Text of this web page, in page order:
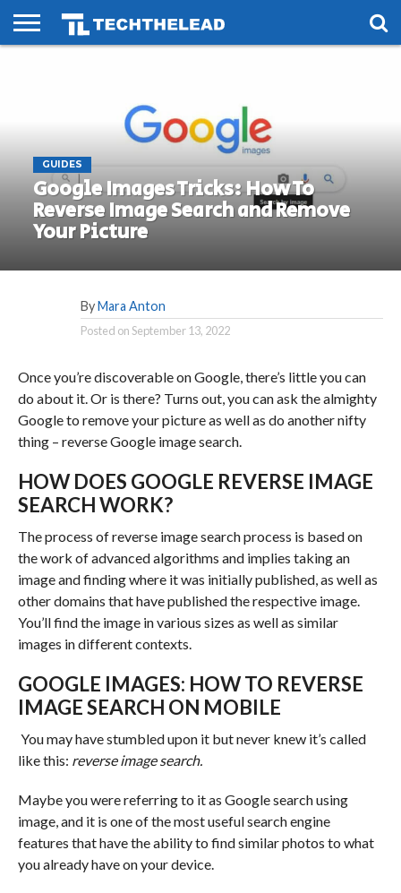
GUIDES
Google Images Tricks: How To
Reverse Image Search and Remove
Your Picture
By Mara Anton
Posted onSeptember 13, 2022
Once you’re discoverable on Google, there’s little you can
do about it. Or is there? Turns out, you can ask the almighty
Google to remove your picture as well as do another nifty
thing – reverse Google image search.
HOW DOES GOOGLE REVERSE IMAGE
SEARCH WORK?
The process of reverse image search process is based on
the work of advanced algorithms and implies taking an
image and finding where it was initially published, as well as
other domains that have published the respective image.
You’ll find the image in various sizes as well as similar
images in different contexts.
GOOGLE IMAGES: HOW TO REVERSE
IMAGE SEARCH ON MOBILE
You may have stumbled upon it but never knew it’s called
like this: reverse image search.
Maybe you were referring to it as Google search using
image, and it is one of the most useful search engine
features that have the ability to find similar photos to what
you already have on your device.